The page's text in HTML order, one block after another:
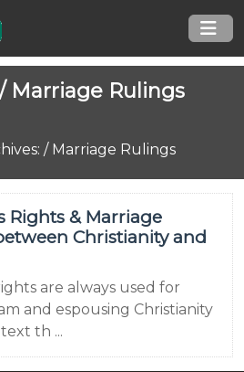
Marriage Rulings
/ Marriage Rulings
Rights & Marriage
Christianity and
are always used for
and espousing Christianity
th ...